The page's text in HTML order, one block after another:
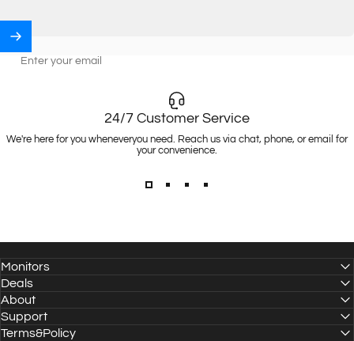
Enter your email
24/7 Customer Service
We're here for you wheneveryou need. Reach us via chat, phone, or email for
your convenience.
Monitors
Deals
About
Support
Terms&Policy